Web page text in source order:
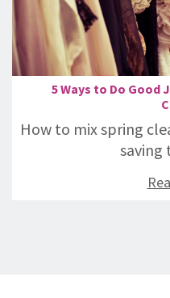
5 Ways to Do Good
How to mix spring
saving